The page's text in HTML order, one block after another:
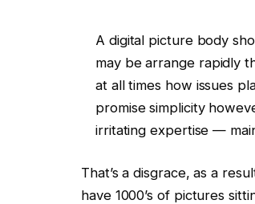
A digital picture body
may be arrange rapidly
at all times how issues
promise simplicity
irritating expertise —
That’s a disgrace, as a
have 1000’s of pictures